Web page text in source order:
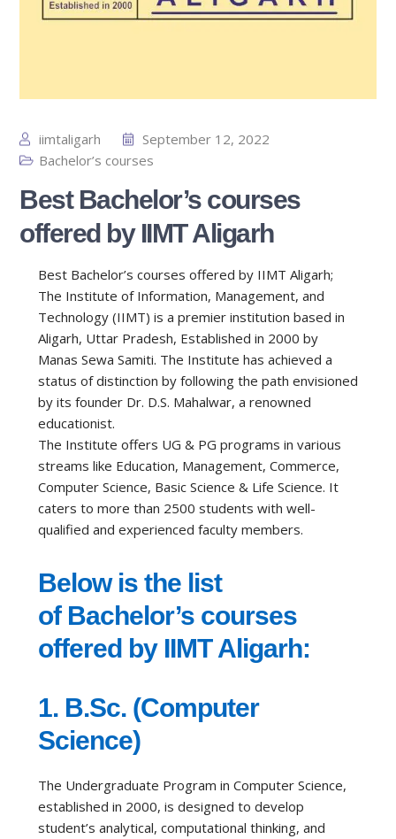
iimtaligarh
September 12, 2022
Bachelor’s courses
Best Bachelor’s courses
offered by IIMT Aligarh
Best Bachelor’s courses offered by IIMT Aligarh;
The Institute of Information, Management, and
Technology (IIMT) is a premier institution based in
Aligarh, Uttar Pradesh, Established in 2000 by
Manas Sewa Samiti. The Institute has achieved a
status of distinction by following the path envisioned
by its founder Dr. D.S. Mahalwar, a renowned
educationist.
The Institute offers UG & PG programs in various
streams like Education, Management, Commerce,
Computer Science, Basic Science & Life Science. It
caters to more than 2500 students with well-
qualified and experienced faculty members.
Below is the list
of Bachelor’s courses
offered by IIMT Aligarh:
1. B.Sc. (Computer
Science)
The Undergraduate Program in Computer Science,
established in 2000, is designed to develop
student’s analytical, computational thinking, and